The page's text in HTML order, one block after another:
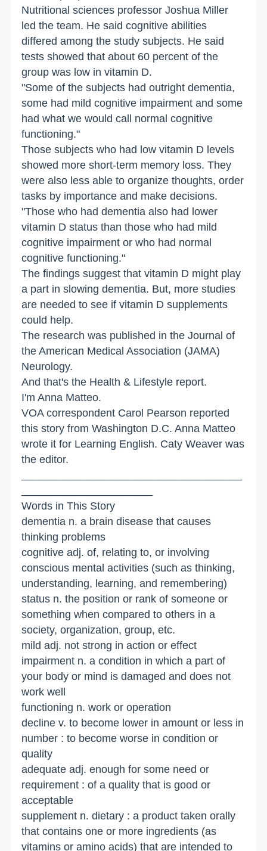
Nutritional sciences professor Joshua Miller
led the team. He said cognitive abilities
differed among the study subjects. He said
tests showed that about 60 percent of the
group was low in vitamin D.
"Some of the subjects had outright dementia,
some had mild cognitive impairment and some
had what we would call normal cognitive
functioning."
Those subjects who had low vitamin D levels
showed more short-term memory loss. They
were also less able to organize thoughts, order
tasks by importance and make decisions.
"Those who had dementia also had lower
vitamin D status than those who had mild
cognitive impairment or who had normal
cognitive functioning."
The findings suggest that vitamin D might play
a part in slowing dementia. But, more studies
are needed to see if vitamin D supplements
could help.
The research was published in the Journal of
the American Medical Association (JAMA)
Neurology.
And that's the Health & Lifestyle report.
I'm Anna Matteo.
VOA correspondent Carol Pearson reported
this story from Washington D.C. Anna Matteo
wrote it for Learning English. Caty Weaver was
the editor.
Words in This Story
dementia n. a brain disease that causes
thinking problems
cognitive adj. of, relating to, or involving
conscious mental activities (such as thinking,
understanding, learning, and remembering)
status n. the position or rank of someone or
something when compared to others in a
society, organization, group, etc.
mild adj. not strong in action or effect
impairment n. a condition in which a part of
your body or mind is damaged and does not
work well
functioning n. work or operation
decline v. to become lower in amount or less in
number : to become worse in condition or
quality
adequate adj. enough for some need or
requirement : of a quality that is good or
acceptable
supplement n. dietary : a product taken orally
that contains one or more ingredients (as
vitamins or amino acids) that are intended to